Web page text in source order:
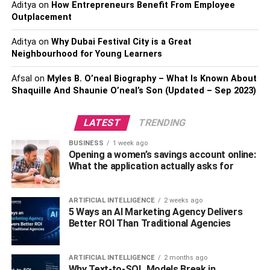
of it you buy.
If you need another reason to avoid junk foods,
thisprofessional dentist in Mathews
foods are detrimental to your dental health and can cause
cavities and gum diseases as they are high in sugar.
5. Cook for Yourself
eating healthy. You may be able to better control what
goes into your meal. Cooking for yourself also teaches
you how to cook a variety of foods that can improve your
health.
Try cooking healthier foodand find cookbooks available
online to help you learn a wide range of nutritious dishes,
Additionally, cooking for yourself can help you save
Adityaon How Entrepreneurs Benefit From Employee
Outplacement
Adityaon Why Dubai Festival City is a Great
Neighbourhood for Young Learners
Afsal on Myles B. O’neal Biography – What Is Known About
Shaquille And Shaunie O’neal’s Son (Updated – Sep 2023)
LATEST TRENDING
BUSINESS 1 week ago
Opening a women’s savings account online:
What the application actually asks for
ARTIFICIAL INTELLIGENCE 2 weeks ago
5 Ways an AI Marketing Agency Delivers
Better ROI Than Traditional Agencies
ARTIFICIAL INTELLIGENCE 2 months ago